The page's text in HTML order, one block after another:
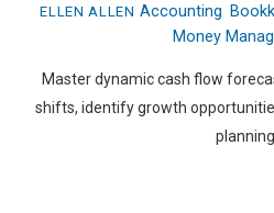
ELLEN ALLEN Accounting
Money
Master dynamic cash flow
shifts, identify growth